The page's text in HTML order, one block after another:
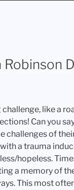
Robinson
like a
Can you
challenges of
a trauma
hopeless.
a memory of
This most